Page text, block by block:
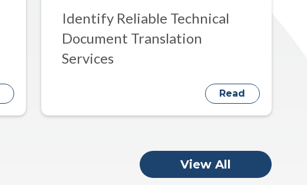
Identify Reliable Technical
Document Translation
Services
Read
View All